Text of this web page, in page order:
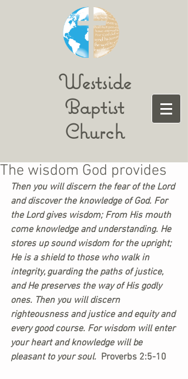
Westside
Baptist
Church
The wisdom God provides
Then you will discern the fear of the Lord
and discover the knowledge of God. For
the Lord gives wisdom; From His mouth
come knowledge and understanding. He
stores up sound wisdom for the upright;
He is a shield to those who walk in
integrity, guarding the paths of justice,
and He preserves the way of His godly
ones. Then you will discern
righteousness and justice and equity and
every good course. For wisdom will enter
your heart and knowledge will be
pleasant to your soul. Proverbs 2:5-10